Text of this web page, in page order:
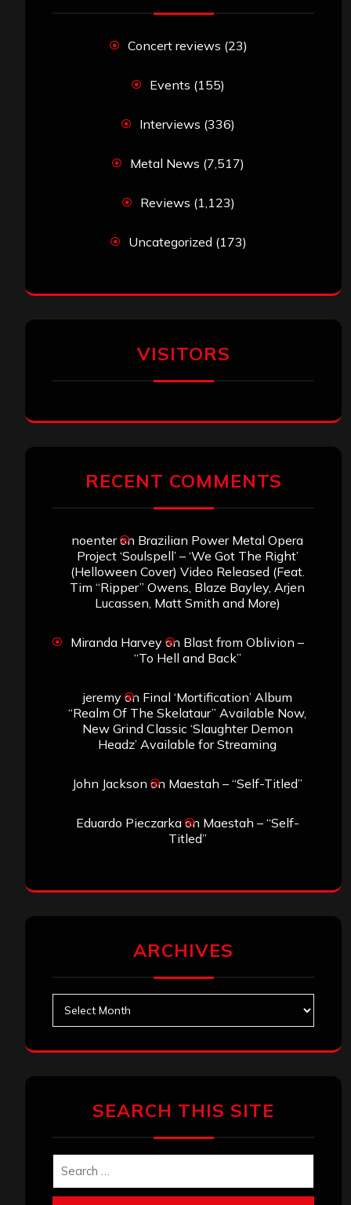
Concert reviews (23)
Events (155)
Interviews (336)
Metal News (7,517)
Reviews (1,123)
Uncategorized (173)
VISITORS
RECENT COMMENTS
noenteron Brazilian Power Metal Opera
Project ‘Soulspell’ – ‘We Got The Right’
(Helloween Cover) Video Released (Feat.
Tim “Ripper” Owens, Blaze Bayley, Arjen
Lucassen, Matt Smith and More)
Miranda Harvey on Blast from Oblivion –
“To Hell and Back”
jeremyon Final ‘Mortification’ Album
“Realm Of The Skelataur” Available Now,
New Grind Classic ‘Slaughter Demon
Headz’ Available for Streaming
John Jackson on Maestah – “Self-Titled”
Eduardo Pieczarkaon Maestah – “Self-
Titled”
ARCHIVES
SEARCH THIS SITE